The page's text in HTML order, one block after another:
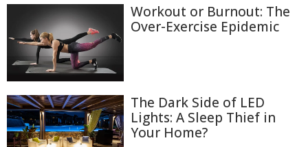
Workout or Burnout: The
Over-Exercise Epidemic
The Dark Side of LED
Lights: A Sleep Thief in
Your Home?